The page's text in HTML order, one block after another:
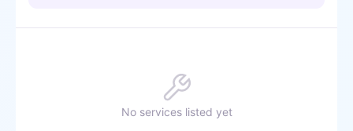
No services listed yet